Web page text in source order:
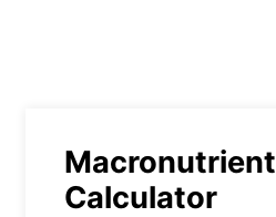
Macronutrient
Calculator